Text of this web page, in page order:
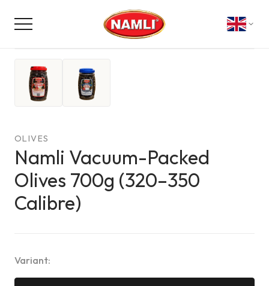
NON-CONTRACTUAL PHOTO AI
OLIVES
Namli Vacuum-Packed
Olives 700g (320–350
Calibre)
Variant: